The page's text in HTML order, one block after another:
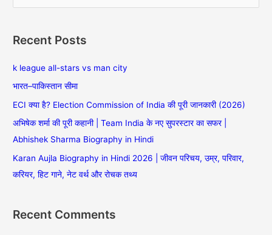
r
o
r
:
Recent Posts
k league all-stars vs man city
भारत–पाकिस्तान सीमा
ECI क्या है? Election Commission of India की पूरी जानकारी (2026)
अभिषेक शर्मा की पूरी कहानी | Team India के नए सुपरस्टार का सफर |
Abhishek Sharma Biography in Hindi
Karan Aujla Biography in Hindi 2026 | जीवन परिचय, उम्र, परिवार,
करियर, हिट गाने, नेट वर्थ और रोचक तथ्य
Recent Comments